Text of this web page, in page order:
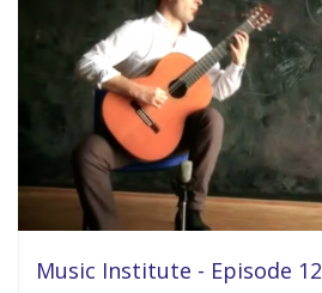
Music Institute - Episode 12